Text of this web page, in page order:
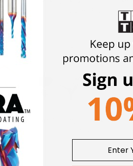
Point Cutting Roundover Router